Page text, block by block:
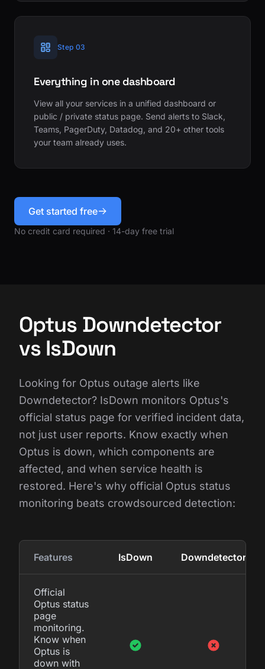
Step 03
Everything in one dashboard
View all your services in a unified dashboard or
public / private status page. Send alerts to Slack,
Teams, PagerDuty, Datadog, and 20+ other tools
your team already uses.
Get started free
No credit card required · 14-day free trial
Optus Downdetector
vs IsDown
Looking for Optus outage alerts like
Downdetector? IsDown monitors Optus's
official status page for verified incident data,
not just user reports. Know exactly when
Optus is down, which components are
affected, and when service health is
restored. Here's why official Optus status
monitoring beats crowdsourced detection:
Features IsDown Downdetector
Official
Optus status
page
monitoring.
Know when
Optus is
down with